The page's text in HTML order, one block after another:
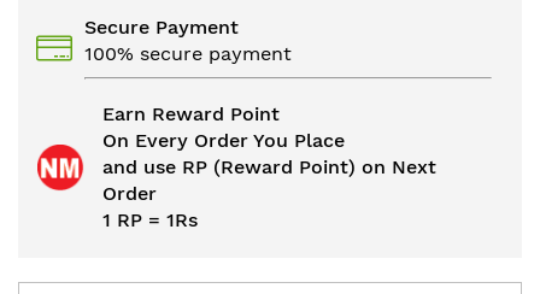
Secure Payment
100% secure payment
Earn Reward Point
On Every Order You Place
and use RP (Reward Point) on Next
Order
1 RP = 1Rs